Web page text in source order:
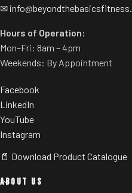
✉
Hours of Operation:
Mon–Fri: 8am – 4pm
Weekends: By Appointment
Facebook
LinkedIn
YouTube
Instagram
📄 Download Product Catalogue
ABOUT US